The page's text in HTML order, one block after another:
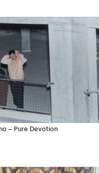
– Pure Devotion